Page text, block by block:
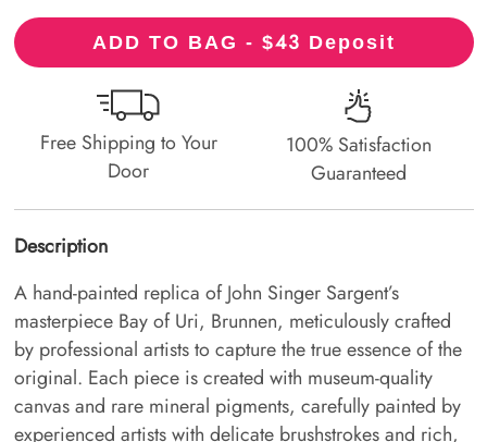
ADD TO BAG - $43 Deposit
Free Shipping to Your
Door
100% Satisfaction
Guaranteed
Description
A hand-painted replica of John Singer Sargent’s
masterpiece Bay of Uri, Brunnen, meticulously crafted
by professional artists to capture the true essence of the
original. Each piece is created with museum-quality
canvas and rare mineral pigments, carefully painted by
experienced artists with delicate brushstrokes and rich,